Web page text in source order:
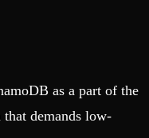
as a part of the
demands low-